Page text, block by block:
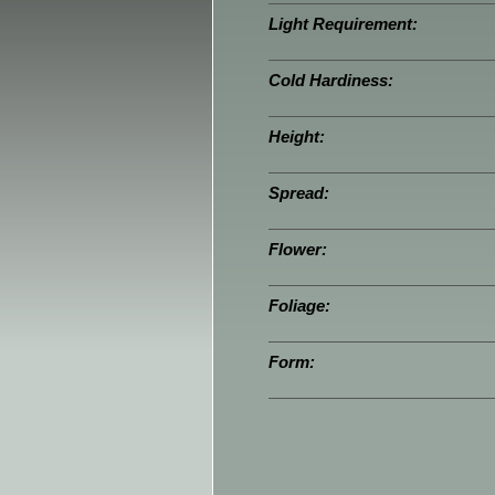
Light Requirement:
Cold Hardiness:
Height:
Spread:
Flower:
Foliage:
Form: